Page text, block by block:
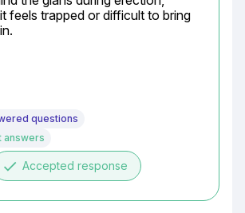
feels trapped or difficult to bring
questions
answers
done Accepted response